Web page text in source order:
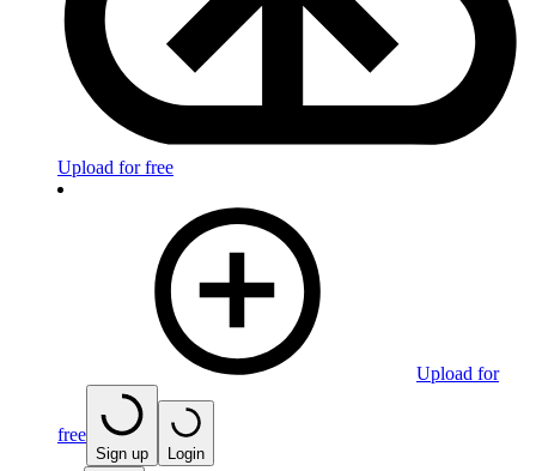
Upload for free
Upload for
free
Sign up Login